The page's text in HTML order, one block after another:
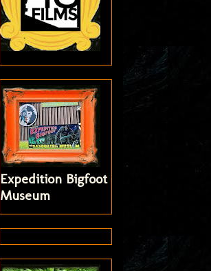
Expedition Bigfoot
Museum